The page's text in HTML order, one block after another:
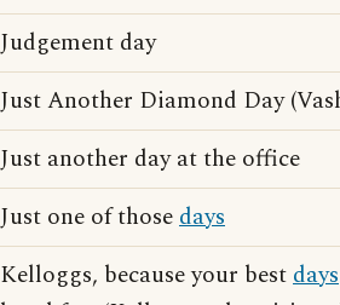
Judgement day
Just Another Diamond Day
Just another day at the office
Just one of thosedays
Kelloggs, because your bestdays